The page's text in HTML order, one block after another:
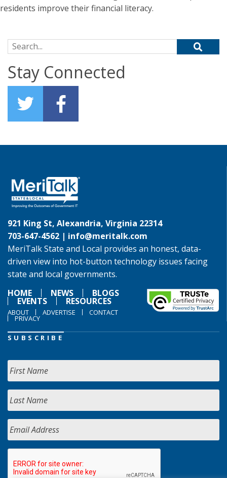
residents improve their financial literacy.
Search for:
Stay Connected
921 King St, Alexandria, Virginia 22314
703-647-4562 | info@meritalk.com
MeriTalk State and Local provides an honest, data-
driven view into hot-button technology issues facing
state and local governments.
HOME
NEWS BLOGS
EVENTS RESOURCES
ABOUT ADVERTISE CONTACT
PRIVACY
SUBSCRIBE